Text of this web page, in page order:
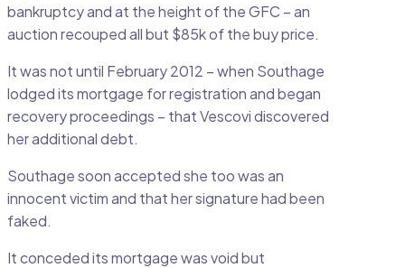
bankruptcy and at the height of the GFC – an
auction recouped all but $85k of the buy price.
It was not until February 2012 – when Southage
lodged its mortgage for registration and began
recovery proceedings – that Vescovi discovered
her additional debt.
Southage soon accepted she too was an
innocent victim and that her signature had been
faked.
It conceded its mortgage was void but